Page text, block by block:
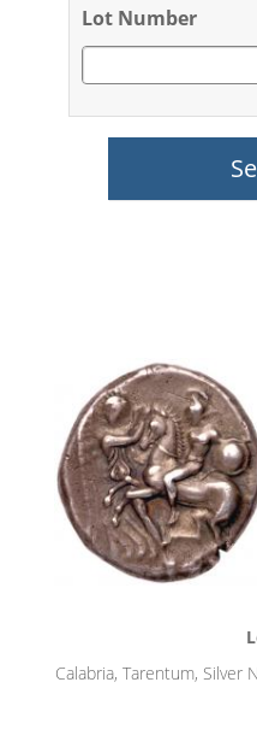
Lot Number
Calabria, Tarentum, Silver